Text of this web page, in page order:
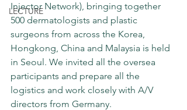
LECTURE
Injector Network), bringing together
500 dermatologists and plastic
surgeons from across the Korea,
Hongkong, China and Malaysia is held
in Seoul. We invited all the oversea
participants and prepare all the
logistics and work closely with A/V
directors from Germany.